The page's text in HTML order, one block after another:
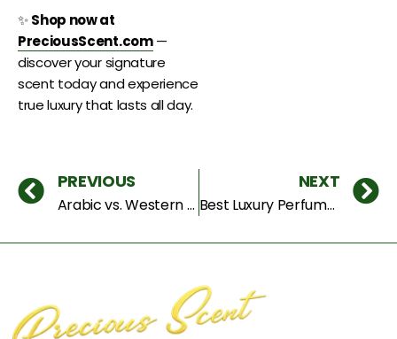
✨Shop now at
PreciousScent.com—
discover your signature
scent today and experience
true luxury that lasts all day.
PREVIOUS
Arabic vs. Western Perfumes: Which Luxury Fragrance Suits You Best in Dubai?
NEXT
Best Luxury Perfumes to Try in 2025 – Unforgettable Scents for Men & Women